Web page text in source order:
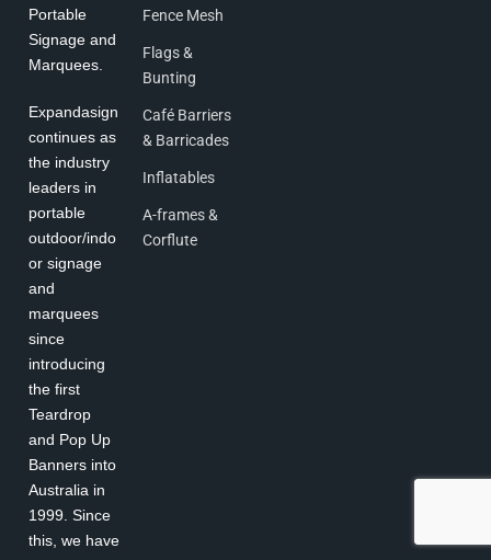
Portable
Signage and
Marquees.
Expandasign
continues as
the industry
leaders in
portable
outdoor/indo
or signage
and
marquees
since
introducing
the first
Teardrop
and Pop Up
Banners into
Australia in
1999. Since
this, we have
Fence Mesh
Flags &
Bunting
Café Barriers
& Barricades
Inflatables
A-frames &
Corflute